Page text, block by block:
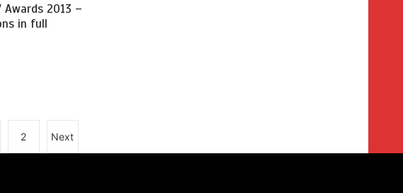
Awards 2013 –
in full
2 Next